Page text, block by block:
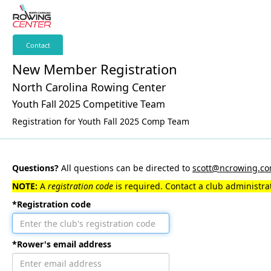
Contact
New Member Registration
North Carolina Rowing Center
Youth Fall 2025 Competitive Team
Registration for Youth Fall 2025 Comp Team
Questions? All questions can be directed to
NOTE: A registration code is required. Contact a club
*Registration code
*Rower's email address